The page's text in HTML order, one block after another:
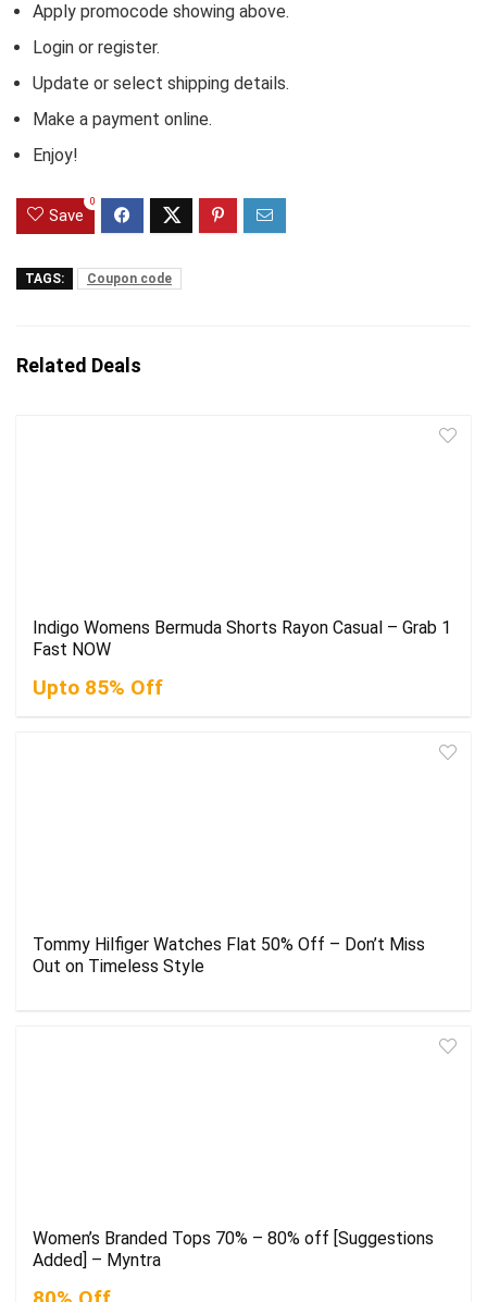
Apply promocode showing above.
Login or register.
Update or select shipping details.
Make a payment online.
Enjoy!
Save
0
TAGS: Coupon code
Related Deals
Indigo Womens Bermuda Shorts Rayon Casual – Grab 1
Fast NOW
Upto 85% Off
Tommy Hilfiger Watches Flat 50% Off – Don’t Miss
Out on Timeless Style
Women’s Branded Tops 70% – 80% off [Suggestions
Added] – Myntra